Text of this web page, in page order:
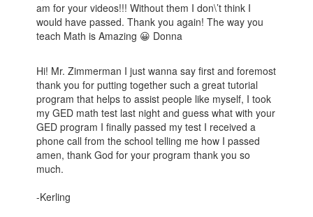
am for your videos!!! Without them I don\’t think I
would have passed. Thank you again! The way you
teach Math is Amazing 😀 Donna
Hi! Mr. Zimmerman I just wanna say first and foremost
thank you for putting together such a great tutorial
program that helps to assist people like myself, I took
my GED math test last night and guess what with your
GED program I finally passed my test I received a
phone call from the school telling me how I passed
amen, thank God for your program thank you so
much.
-Kerling